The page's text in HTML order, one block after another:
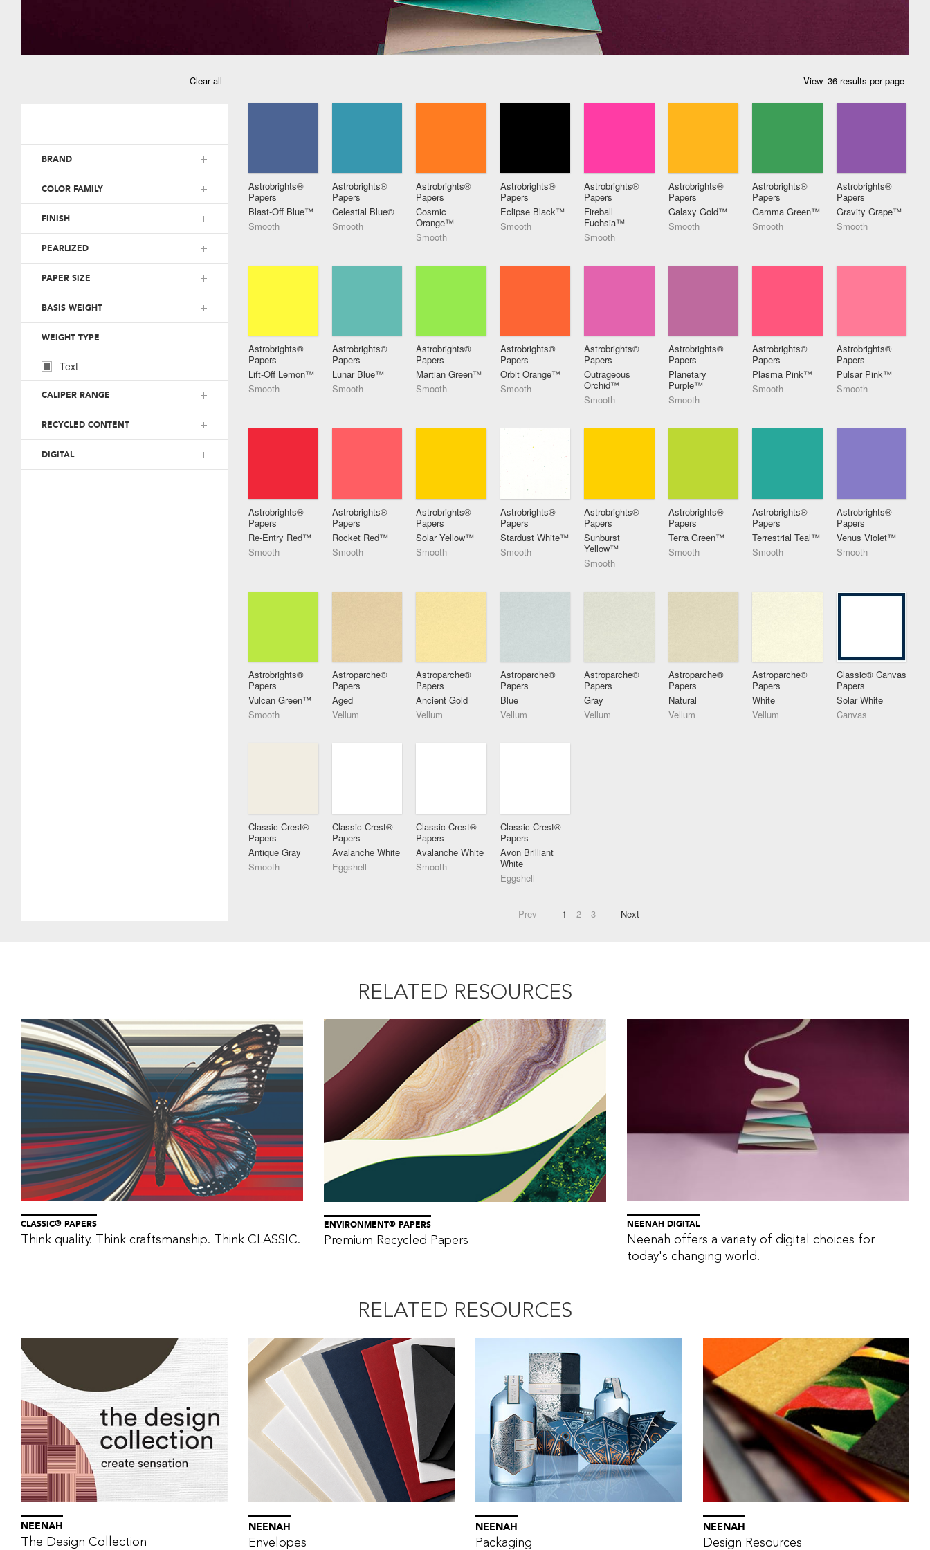
Clear all
BRAND
COLOR FAMILY
FINISH
PEARLIZED
PAPER SIZE
BASIS WEIGHT
WEIGHT TYPE
Text
CALIPER RANGE
RECYCLED CONTENT
DIGITAL
View
Astrobrights®
Papers
Blast-Off Blue™
Smooth
Astrobrights®
Papers
Celestial Blue®
Smooth
Astrobrights®
Papers
Cosmic
Orange™
Smooth
Astrobrights®
Papers
Eclipse Black™
Smooth
Astrobrights®
Papers
Fireball
Fuchsia™
Smooth
Astrobrights®
Papers
Galaxy Gold™
Smooth
Astrobrights®
Papers
Gamma Green™
Smooth
Astrobrights®
Papers
Gravity Grape™
Smooth
Astrobrights®
Papers
Lift-Off Lemon™
Smooth
Astrobrights®
Papers
Lunar Blue™
Smooth
Astrobrights®
Papers
Martian Green™
Smooth
Astrobrights®
Papers
Orbit Orange™
Smooth
Astrobrights®
Papers
Outrageous
Orchid™
Smooth
Astrobrights®
Papers
Planetary
Purple™
Smooth
Astrobrights®
Papers
Plasma Pink™
Smooth
Astrobrights®
Papers
Pulsar Pink™
Smooth
Astrobrights®
Papers
Re-Entry Red™
Smooth
Astrobrights®
Papers
Rocket Red™
Smooth
Astrobrights®
Papers
Solar Yellow™
Smooth
Astrobrights®
Papers
Stardust White™
Smooth
Astrobrights®
Papers
Sunburst
Yellow™
Smooth
Astrobrights®
Papers
Terra Green™
Smooth
Astrobrights®
Papers
Terrestrial Teal™
Smooth
Astrobrights®
Papers
Venus Violet™
Smooth
Astrobrights®
Papers
Vulcan Green™
Smooth
Astroparche®
Papers
Aged
Vellum
Astroparche®
Papers
Ancient Gold
Vellum
Astroparche®
Papers
Blue
Vellum
Astroparche®
Papers
Gray
Vellum
Astroparche®
Papers
Natural
Vellum
Astroparche®
Papers
White
Vellum
Classic® Canvas
Papers
Solar White
Canvas
Classic Crest®
Papers
Antique Gray
Smooth
Classic Crest®
Papers
Avalanche White
Eggshell
Classic Crest®
Papers
Avalanche White
Smooth
Classic Crest®
Papers
Avon Brilliant
White
Eggshell
Prev 1 2 3 Next
RELATED RESOURCES
CLASSIC® PAPERS
Think quality. Think craftsmanship. Think CLASSIC.
ENVIRONMENT® PAPERS
Premium Recycled Papers
NEENAH DIGITAL
Neenah offers a variety of digital choices for
today's changing world.
RELATED RESOURCES
NEENAH
The Design Collection
NEENAH
Envelopes
NEENAH
Packaging
NEENAH
Design Resources